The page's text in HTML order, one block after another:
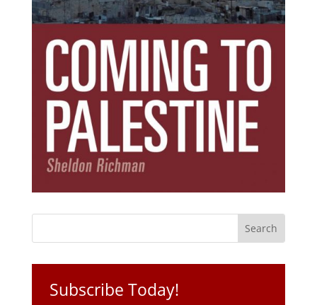
Subscribe Today!